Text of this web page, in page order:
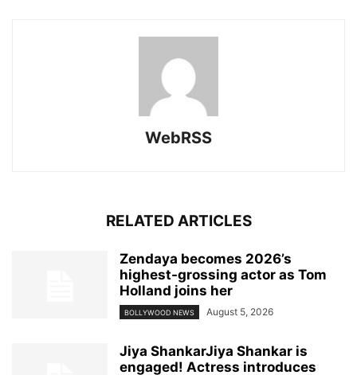
WebRSS
RELATED ARTICLES
Zendaya becomes 2026’s
highest-grossing actor as Tom
Holland joins her
BOLLYWOOD NEWS August 5, 2026
Jiya ShankarJiya Shankar is
engaged! Actress introduces